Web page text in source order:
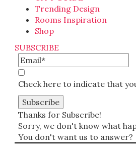
Trending Design
Rooms Inspiration
Shop
SUBSCRIBE
Check here to indicate that
Thanks for Subscribe!
Sorry, we don't know what
You don't want us to answer?